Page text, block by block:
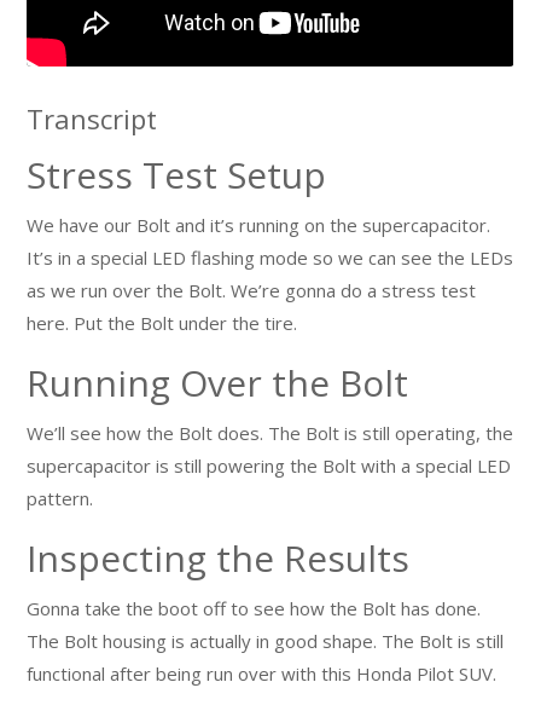
Transcript
Stress Test Setup
We have our Bolt and it’s running on the supercapacitor.
It’s in a special LED flashing mode so we can see the LEDs
as we run over the Bolt. We’re gonna do a stress test
here. Put the Bolt under the tire.
Running Over the Bolt
We’ll see how the Bolt does. The Bolt is still operating, the
supercapacitor is still powering the Bolt with a special LED
pattern.
Inspecting the Results
Gonna take the boot off to see how the Bolt has done.
The Bolt housing is actually in good shape. The Bolt is still
functional after being run over with this Honda Pilot SUV.